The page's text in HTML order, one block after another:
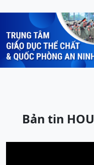
Previous
Bản tin